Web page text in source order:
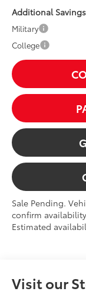
Additional
Military
College
Sale Pending.
confirm
Estimated
Visit our